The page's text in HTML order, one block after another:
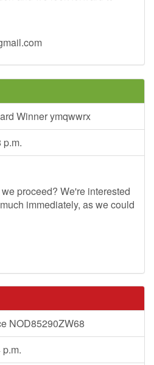
Winner ymqwwrx
p.m.
proceed? We're interested
immediately, as we could
NOD85290ZW68